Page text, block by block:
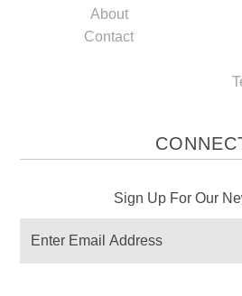
About
Contact
Sign Up For Our